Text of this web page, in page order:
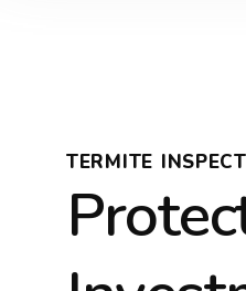
TERMITE